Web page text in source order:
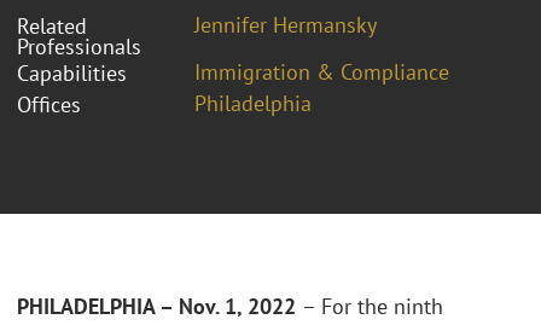
Related
Professionals
Jennifer Hermansky
Capabilities
Immigration & Compliance
Offices
Philadelphia
PHILADELPHIA – Nov. 1, 2022 – For the ninth